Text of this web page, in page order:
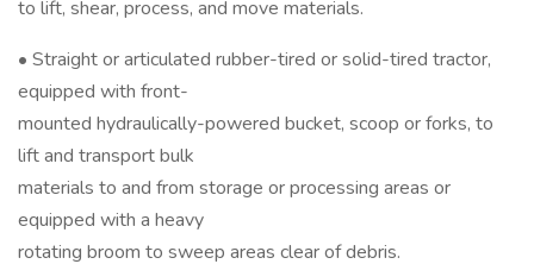
to lift, shear, process, and move materials.
• Straight or articulated rubber-tired or solid-tired tractor,
equipped with front-
mounted hydraulically-powered bucket, scoop or forks, to
lift and transport bulk
materials to and from storage or processing areas or
equipped with a heavy
rotating broom to sweep areas clear of debris.